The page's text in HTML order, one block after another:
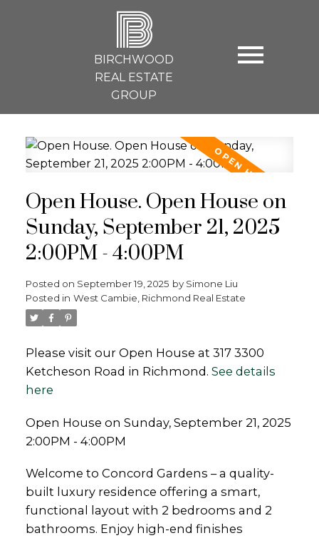
B
BIRCHWOOD
REAL ESTATE
GROUP
Open House. Open House on
Sunday, September 21, 2025
2:00PM - 4:00PM
Posted on September 19, 2025 by Simone Liu
Posted in West Cambie, Richmond Real Estate
Please visit our Open House at 317 3300
Ketcheson Road in Richmond. See details
here
Open House on Sunday, September 21, 2025
2:00PM - 4:00PM
Welcome to Concord Gardens – a quality-
built luxury residence offering a smart,
functional layout with 2 bedrooms and 2
bathrooms. Enjoy high-end finishes